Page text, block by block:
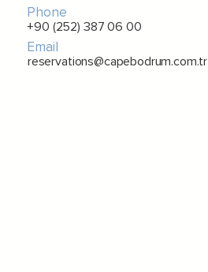
Phone
+90 (252) 387 06 00
Email
reservations@capebodrum.com.tr